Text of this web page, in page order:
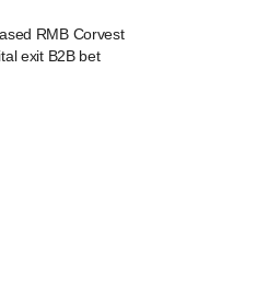
RMB Corvest
exit B2B bet